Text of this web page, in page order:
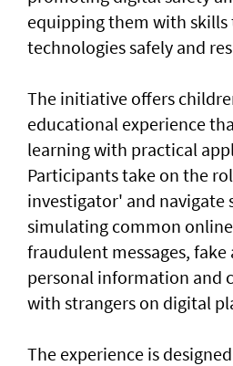
equipping them with skills
technologies safely and
The initiative offers
educational experience
learning with practical
Participants take on the
investigator' and navigate
simulating common
fraudulent messages,
personal information and
with strangers on digital
The experience is